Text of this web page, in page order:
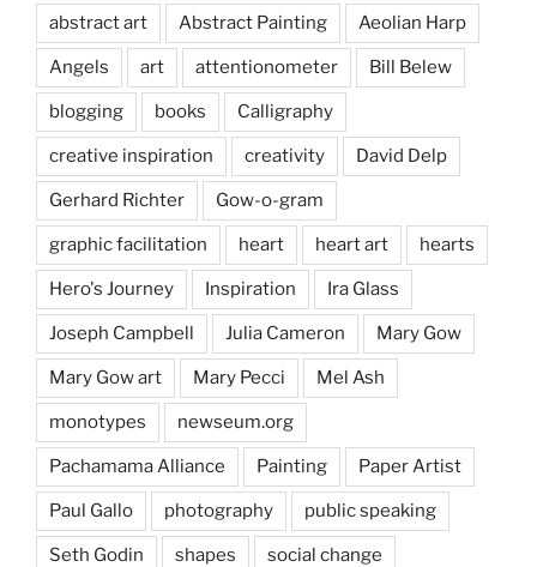
abstract art Abstract Painting Aeolian Harp
Angels art attentionometer Bill Belew
blogging books Calligraphy
creative inspiration creativity David Delp
Gerhard Richter Gow-o-gram
graphic facilitation heart heart art hearts
Hero's Journey Inspiration Ira Glass
Joseph Campbell Julia Cameron Mary Gow
Mary Gow art Mary Pecci Mel Ash
monotypes newseum.org
Pachamama Alliance Painting Paper Artist
Paul Gallo photography public speaking
Seth Godin shapes social change